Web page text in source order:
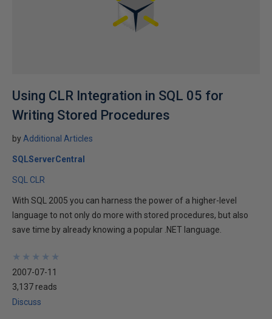
Using CLR Integration in SQL 05 for
Writing Stored Procedures
by Additional Articles
SQLServerCentral
SQL CLR
With SQL 2005 you can harness the power of a higher-level
language to not only do more with stored procedures, but also
save time by already knowing a popular .NET language.
★
★
★
★
★
★
★
★
★
★
2007-07-11
3,137 reads
Discuss